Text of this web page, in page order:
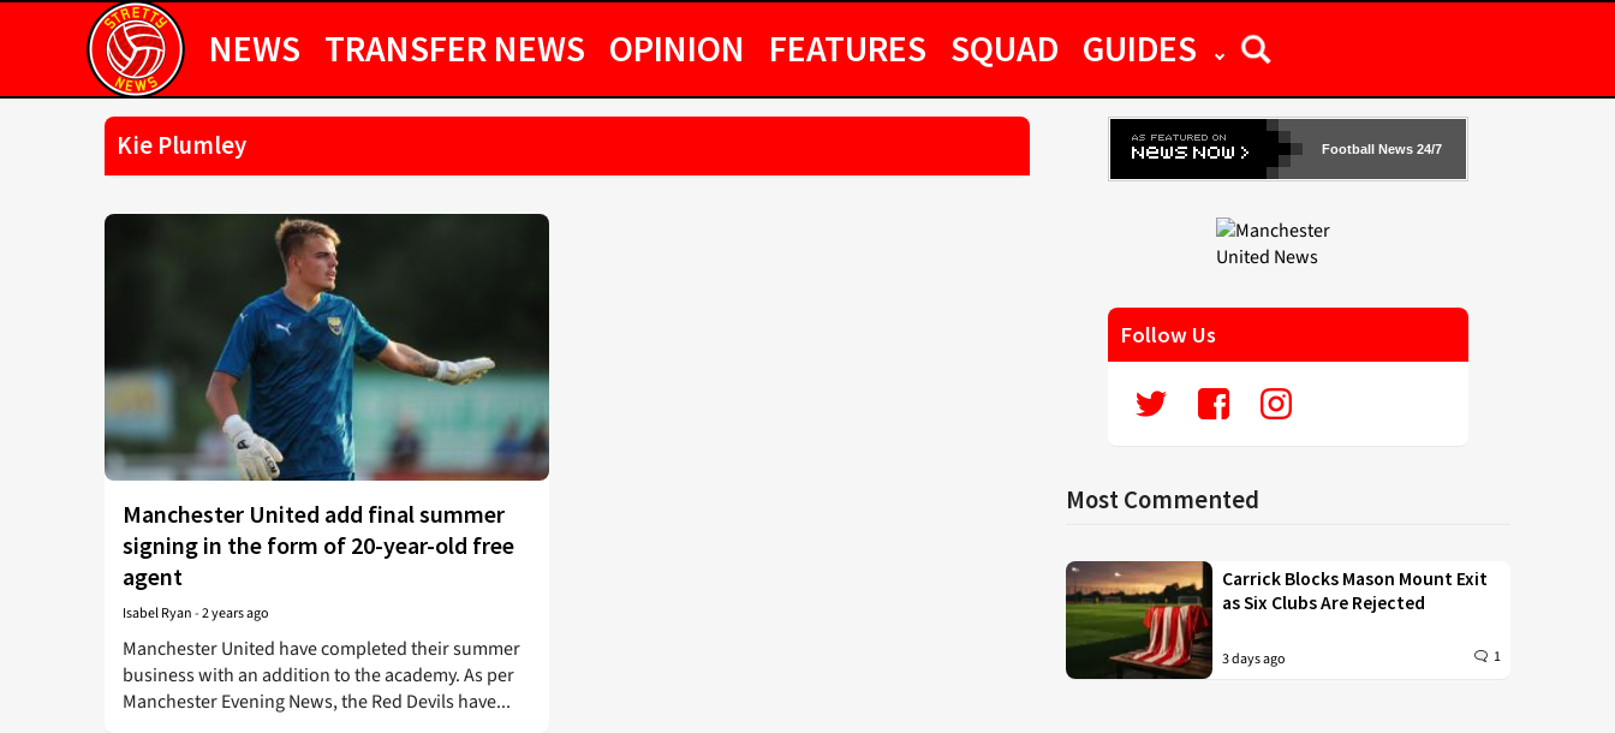
NEWS TRANSFER NEWS OPINION FEATURES SQUAD GUIDES
Kie Plumley
Manchester United add final summer
signing in the form of 20-year-old free
agent
Isabel Ryan-2 years ago
Manchester United have completed their summer
business with an addition to the academy. As per
Manchester Evening News, the Red Devils have...
Football News 24/7
Follow Us
Most Commented
Carrick Blocks Mason Mount Exit
as Six Clubs Are Rejected
3 days ago 1